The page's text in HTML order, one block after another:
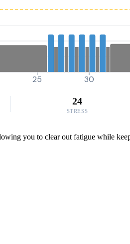
25 30
24
STRESS
you to clear out fatigue while